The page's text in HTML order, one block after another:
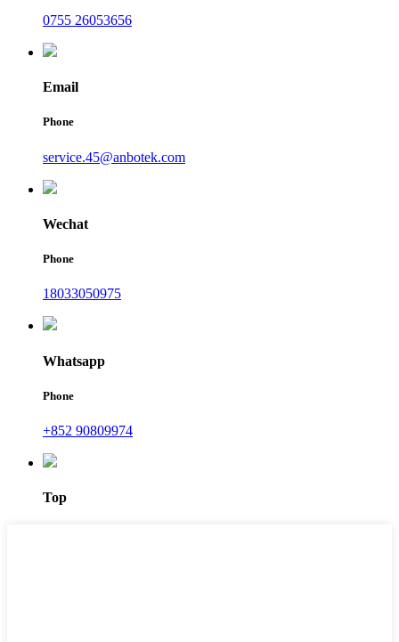
0755 26053656
Email
Phone
service.45@anbotek.com
Wechat
Phone
18033050975
Whatsapp
Phone
+852 90809974
Top